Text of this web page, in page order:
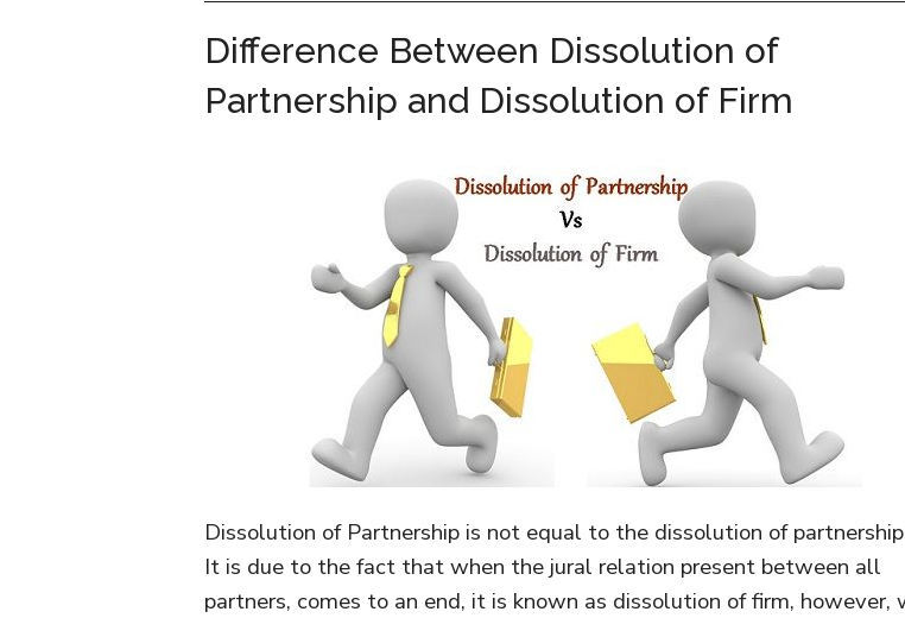
Difference Between Dissolution of
Partnership and Dissolution of Firm
Dissolution of Partnership is not equal to the dissolution of
It is due to the fact that when the jural relation present between all
partners, comes to an end, it is known as dissolution of firm, however,